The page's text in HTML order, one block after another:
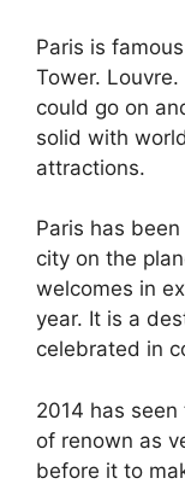
Paris is
Tower.
could go on
solid with
attractions.
Paris has
city on the
welcomes in
year. It is a
celebrated in
2014 has
of renown as
before it to